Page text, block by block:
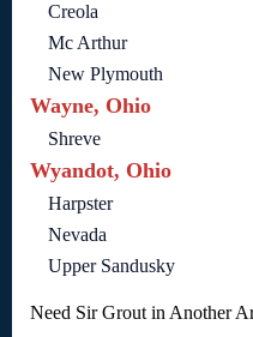
Creola
Mc Arthur
New Plymouth
Wayne, Ohio
Shreve
Wyandot, Ohio
Harpster
Nevada
Upper Sandusky
Need Sir Grout in Another